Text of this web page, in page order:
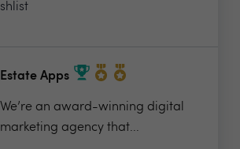
Estate Apps
We’re an award-winning digital
marketing agency that...